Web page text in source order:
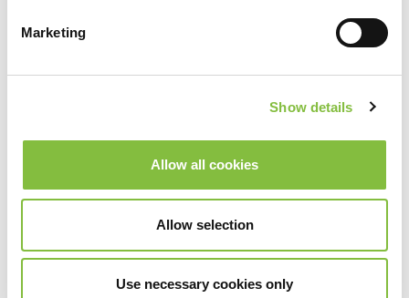
Marketing
Show details
Allow all cookies
Allow selection
Use necessary cookies only